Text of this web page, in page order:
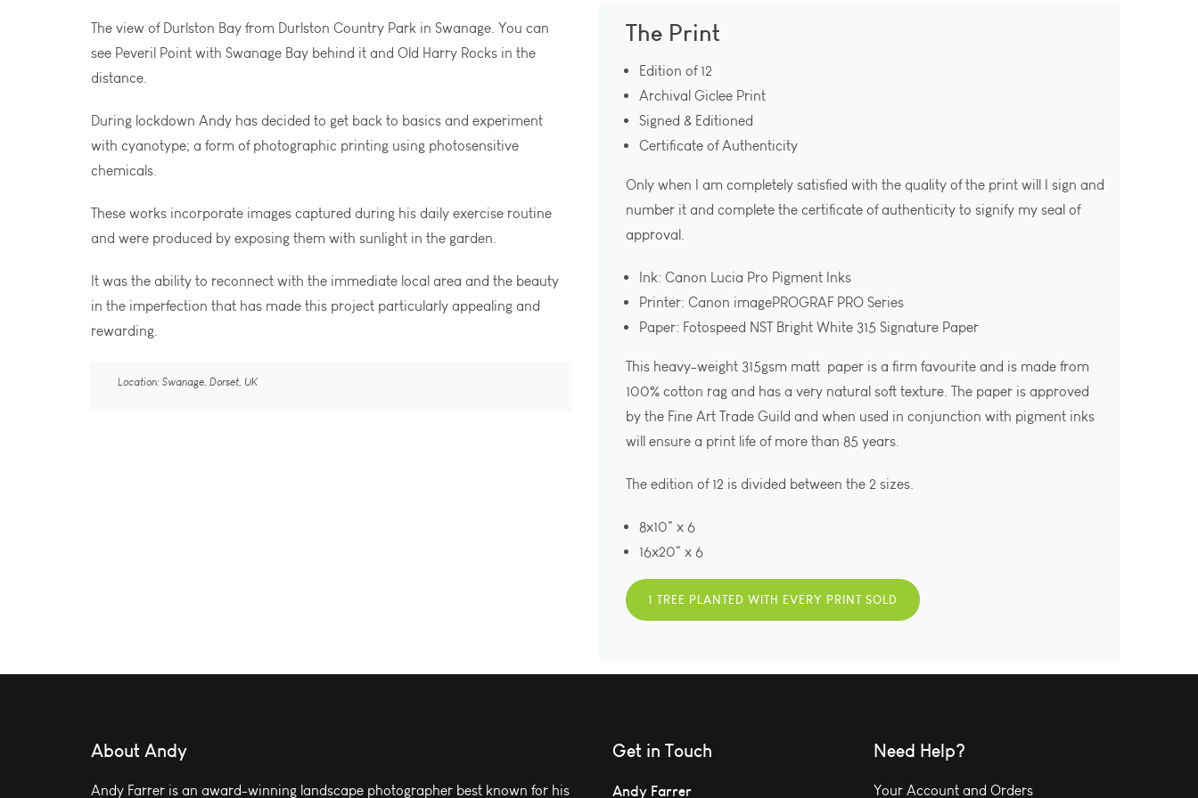
The view of Durlston Bay from Durlston Country Park in Swanage. You can
see Peveril Point with Swanage Bay behind it and Old Harry Rocks in the
distance.
During lockdown Andy has decided to get back to basics and experiment
with cyanotype; a form of photographic printing using photosensitive
chemicals.
These works incorporate images captured during his daily exercise routine
and were produced by exposing them with sunlight in the garden.
It was the ability to reconnect with the immediate local area and the beauty
in the imperfection that has made this project particularly appealing and
rewarding.
Location: Swanage, Dorset, UK
The Print
Edition of 12
Archival Giclee Print
Signed & Editioned
Certificate of Authenticity
Only when I am completely satisfied with the quality of the print will I sign and
number it and complete the certificate of authenticity to signify my seal of
approval.
Ink: Canon Lucia Pro Pigment Inks
Printer: Canon imagePROGRAF PRO Series
Paper: Fotospeed NST Bright White 315 Signature Paper
This heavy-weight 315gsm matt paper is a firm favourite and is made from
100% cotton rag and has a very natural soft texture. The paper is approved
by the Fine Art Trade Guild and when used in conjunction with pigment inks
will ensure a print life of more than 85 years.
The edition of 12 is divided between the 2 sizes.
8x10" x 6
16x20" x 6
1 TREE PLANTED WITH EVERY PRINT SOLD
About Andy
Andy Farrer is an award-winning landscape photographer best known for his
Get in Touch
Andy Farrer
Need Help?
Your Account and Orders